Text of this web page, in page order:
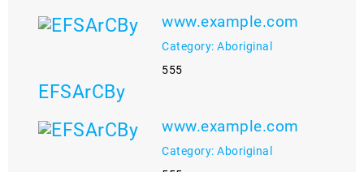
www.example.com
Category: Aboriginal
555
EFSArCBy
www.example.com
Category: Aboriginal